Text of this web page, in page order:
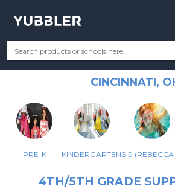
Your Grade Categories Most Popular
PLEASANT RIDGE
SCHOOL
CINCINNATI,
PRE-K KINDERGARTEN
4TH/5TH GRADE